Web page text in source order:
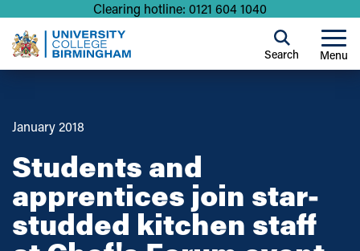
Clearing hotline: 0121 604 1040
Menu
Search
January 2018
Students and
apprentices join star-
studded kitchen staff